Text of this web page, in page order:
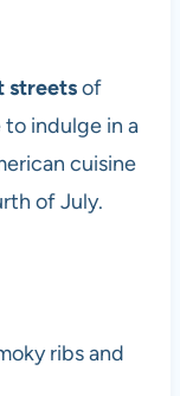
streetsof
to indulge in a
cuisine
of July.
ribs and